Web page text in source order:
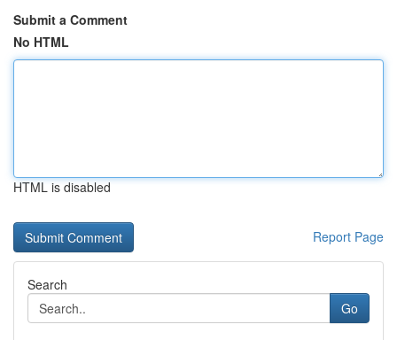
Submit a Comment
No HTML
HTML is disabled
Report Page
Search
Go